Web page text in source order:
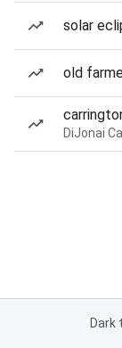
solar
old
Dark